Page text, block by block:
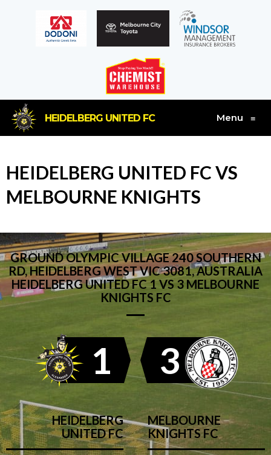
HEIDELBERG UNITED FC Menu ≡
HEIDELBERG UNITED FC VS
MELBOURNE KNIGHTS
GROUND OLYMPIC VILLAGE 240 SOUTHERN
RD, HEIDELBERG WEST VIC 3081, AUSTRALIA
HEIDELBERG UNITED FC 1 VS 3 MELBOURNE
KNIGHTS FC
1
HEIDELBERG
UNITED FC
3
MELBOURNE
KNIGHTS FC